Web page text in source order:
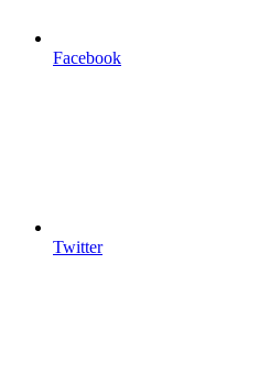
Facebook
Twitter